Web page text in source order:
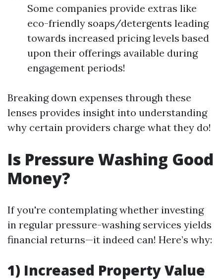
Some companies provide extras like
eco-friendly soaps/detergents leading
towards increased pricing levels based
upon their offerings available during
engagement periods!
Breaking down expenses through these
lenses provides insight into understanding
why certain providers charge what they do!
Is Pressure Washing Good
Money?
If you're contemplating whether investing
in regular pressure-washing services yields
financial returns—it indeed can! Here’s why:
1) Increased Property Value